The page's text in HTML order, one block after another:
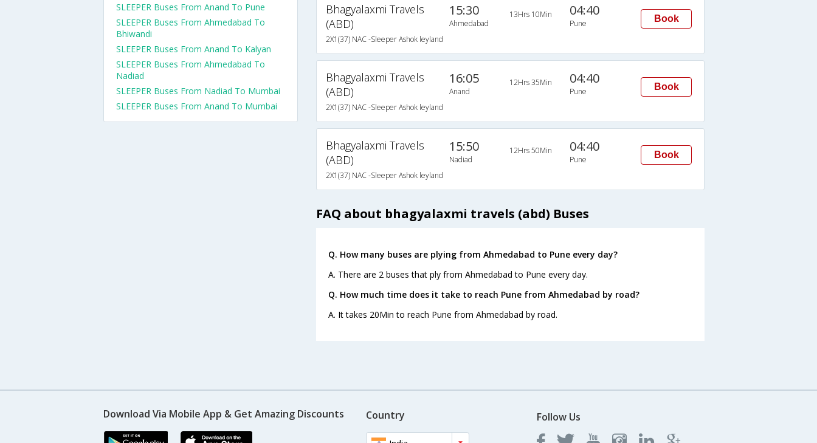
Bhagyalaxmi Travels
(ABD)
2X1(37) NAC -Sleeper Ashok leyland
15:30
Ahmedabad
13Hrs 10Min 04:40
Pune Book
Bhagyalaxmi Travels
(ABD)
2X1(37) NAC -Sleeper Ashok leyland
16:05
Anand
12Hrs 35Min 04:40
Pune Book
Bhagyalaxmi Travels
(ABD)
2X1(37) NAC -Sleeper Ashok leyland
15:50
Nadiad
12Hrs 50Min 04:40
Pune Book
FAQ about bhagyalaxmi travels (abd) Buses
Q. How many buses are plying from Ahmedabad to Pune every day?
A. There are 2 buses that ply from Ahmedabad to Pune every day.
Q. How much time does it take to reach Pune from Ahmedabad by road?
A. It takes 20Min to reach Pune from Ahmedabad by road.
SLEEPER Buses From Anand To Pune
SLEEPER Buses From Ahmedabad To
Bhiwandi
SLEEPER Buses From Anand To Kalyan
SLEEPER Buses From Ahmedabad To
Nadiad
SLEEPER Buses From Nadiad To Mumbai
SLEEPER Buses From Anand To Mumbai
Download Via Mobile App & Get Amazing Discounts Country Follow Us